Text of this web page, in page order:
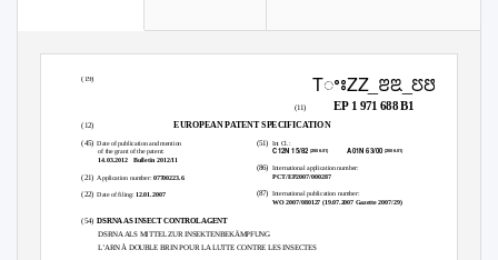
(19)
(12)
TꢀꢁZZ_ꢂꢃ_ꢄꢅꢅꢆ_T
(11) EP 1 971 688 B1
EUROPEAN PATENT SPECIFICATION
(45)Date of publication and mention
of the grant of the patent:
(51) Int Cl.:
C12N 15/82 (2006.01) A01N 63/00 (2006.01)
14.03.2012 Bulletin 2012/11
(86)
International application number:
PCT/EP2007/000287
(21) Application number: 07700223.6
(87) International publication number:
(22)Date of filing:12.01.2007
WO 2007/080127 (19.07.2007 Gazette 2007/29)
(54)DSRNA AS INSECT CONTROL AGENT
DSRNA ALS MITTEL ZUR INSEKTENBEKÄMPFUNG
L’ARN À DOUBLE BRIN POUR LA LUTTE CONTRE LES INSECTES